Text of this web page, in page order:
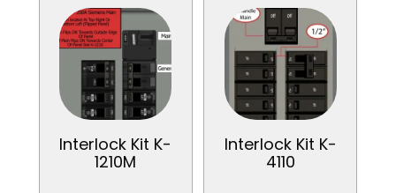
Interlock Kit K-
1210M
Interlock Kit K-
4110